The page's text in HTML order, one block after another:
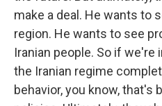
make a deal. He wants to
region. He wants to see
Iranian people. So if
the Iranian regime
behavior, you know,